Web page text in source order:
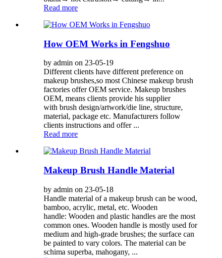
Read more
How OEM Works in Fengshuo
by admin on 23-05-19
Different clients have different preference on
makeup brushes,so most Chinese makeup brush
factories offer OEM service. Makeup brushes
OEM, means clients provide his supplier
with brush design/artwork/die line, structure,
material, package etc. Manufacturers follow
clients instructions and offer ...
Read more
Makeup Brush Handle Material
by admin on 23-05-18
Handle material of a makeup brush can be wood,
bamboo, acrylic, metal, etc. Wooden
handle: Wooden and plastic handles are the most
common ones. Wooden handle is mostly used for
medium and high-grade brushes; the surface can
be painted to vary colors. The material can be
schima superba, mahogany, ...